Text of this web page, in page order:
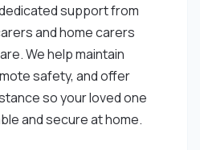
support from
and home carers
We help maintain
safety, and offer
so your loved one
and secure at home.